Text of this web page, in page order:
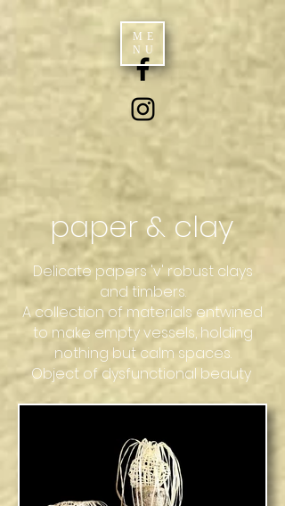
ME
NU
paper & clay
Delicate papers 'v' robust clays
and timbers.
A collection of materials entwined
to make empty vessels, holding
nothing but calm spaces.
Object of dysfunctional beauty